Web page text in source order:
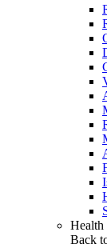
Health
Back